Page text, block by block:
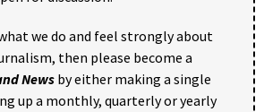
we do and feel strongly about
then please become a
News by either making a single
up a monthly, quarterly or yearly